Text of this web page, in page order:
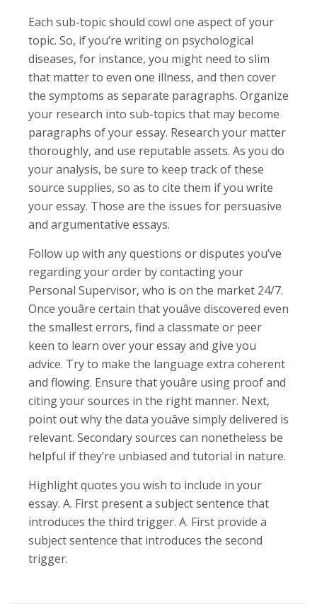
Each sub-topic should cowl one aspect of your
topic. So, if you’re writing on psychological
diseases, for instance, you might need to slim
that matter to even one illness, and then cover
the symptoms as separate paragraphs. Organize
your research into sub-topics that may become
paragraphs of your essay. Research your matter
thoroughly, and use reputable assets. As you do
your analysis, be sure to keep track of these
source supplies, so as to cite them if you write
your essay. Those are the issues for persuasive
and argumentative essays.
Follow up with any questions or disputes you’ve
regarding your order by contacting your
Personal Supervisor, who is on the market 24/7.
Once youâre certain that youâve discovered even
the smallest errors, find a classmate or peer
keen to learn over your essay and give you
advice. Try to make the language extra coherent
and flowing. Ensure that youâre using proof and
citing your sources in the right manner. Next,
point out why the data youâve simply delivered is
relevant. Secondary sources can nonetheless be
helpful if they’re unbiased and tutorial in nature.
Highlight quotes you wish to include in your
essay. A. First present a subject sentence that
introduces the third trigger. A. First provide a
subject sentence that introduces the second
trigger.